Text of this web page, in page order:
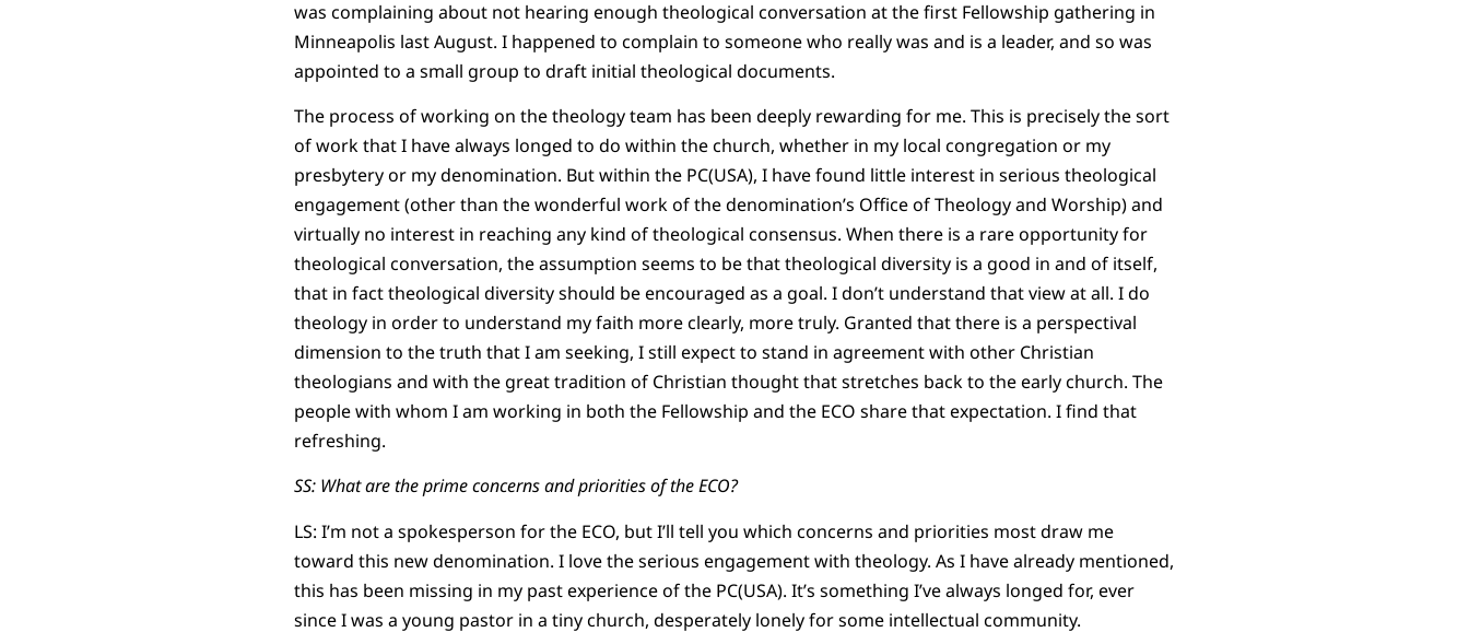
was complaining about not hearing enough theological conversation at the first Fellowship gathering in
Minneapolis last August. I happened to complain to someone who really was and is a leader, and so was
appointed to a small group to draft initial theological documents.
The process of working on the theology team has been deeply rewarding for me. This is precisely the sort
of work that I have always longed to do within the church, whether in my local congregation or my
presbytery or my denomination. But within the PC(USA), I have found little interest in serious theological
engagement (other than the wonderful work of the denomination’s Office of Theology and Worship) and
virtually no interest in reaching any kind of theological consensus. When there is a rare opportunity for
theological conversation, the assumption seems to be that theological diversity is a good in and of itself,
that in fact theological diversity should be encouraged as a goal. I don’t understand that view at all. I do
theology in order to understand my faith more clearly, more truly. Granted that there is a perspectival
dimension to the truth that I am seeking, I still expect to stand in agreement with other Christian
theologians and with the great tradition of Christian thought that stretches back to the early church. The
people with whom I am working in both the Fellowship and the ECO share that expectation. I find that
refreshing.
SS: What are the prime concerns and priorities of the ECO?
LS: I’m not a spokesperson for the ECO, but I’ll tell you which concerns and priorities most draw me
toward this new denomination. I love the serious engagement with theology. As I have already mentioned,
this has been missing in my past experience of the PC(USA). It’s something I’ve always longed for, ever
since I was a young pastor in a tiny church, desperately lonely for some intellectual community.